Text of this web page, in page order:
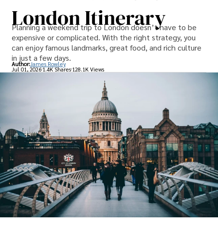
London Itinerary
Planning a weekend trip to London doesn’t have to be
expensive or complicated. With the right strategy, you
can enjoy famous landmarks, great food, and rich culture
in just a few days.
Author:James Rowley
Jul 01, 20261.4K Shares 128.1K Views